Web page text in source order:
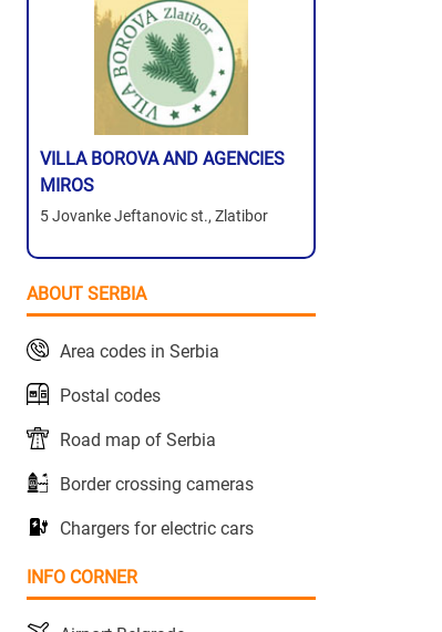
VILLA BOROVA AND AGENCIES
MIROS
5 Jovanke Jeftanovic st., Zlatibor
ABOUT SERBIA
Area codes in Serbia
Postal codes
Road map of Serbia
Border crossing cameras
Chargers for electric cars
INFO CORNER